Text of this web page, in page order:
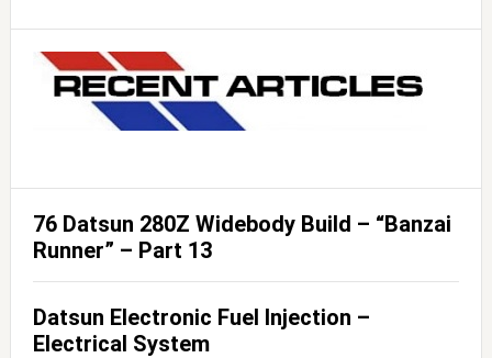
76 Datsun 280Z Widebody Build – “Banzai
Runner” – Part 13
Datsun Electronic Fuel Injection –
Electrical System